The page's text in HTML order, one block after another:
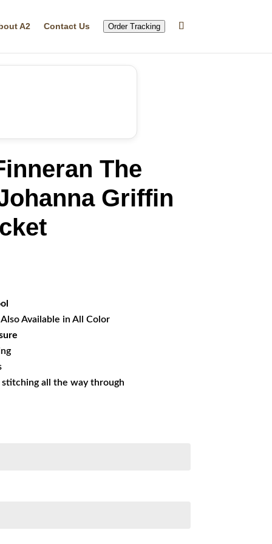
A2 Contact Us Order Tracking
The
Griffin
Available in All Color
all the way through